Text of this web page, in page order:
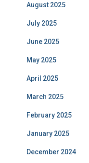
August 2025
July 2025
June 2025
May 2025
April 2025
March 2025
February 2025
January 2025
December 2024